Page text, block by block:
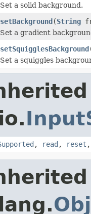
Set a solid background.
setBackground(String
Set a gradient
setSquigglesBackground
Set a squiggles
, read , reset